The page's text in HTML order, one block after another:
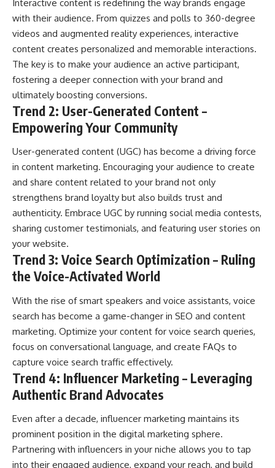
Interactive content is redefining the way brands engage
with their audience. From quizzes and polls to 360-degree
videos and augmented reality experiences, interactive
content creates personalized and memorable interactions.
The key is to make your audience an active participant,
fostering a deeper connection with your brand and
ultimately boosting conversions.
Trend 2: User-Generated Content –
Empowering Your Community
User-generated content (UGC) has become a driving force
in content marketing. Encouraging your audience to create
and share content related to your brand not only
strengthens brand loyalty but also builds trust and
authenticity. Embrace UGC by running social media contests,
sharing customer testimonials, and featuring user stories on
your website.
Trend 3: Voice Search Optimization – Ruling
the Voice-Activated World
With the rise of smart speakers and voice assistants, voice
search has become a game-changer in SEO and content
marketing. Optimize your content for voice search queries,
focus on conversational language, and create FAQs to
capture voice search traffic effectively.
Trend 4: Influencer Marketing – Leveraging
Authentic Brand Advocates
Even after a decade, influencer marketing maintains its
prominent position in the digital marketing sphere.
Partnering with influencers in your niche allows you to tap
into their engaged audience, expand your reach, and build